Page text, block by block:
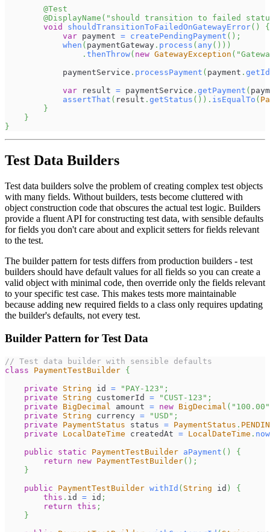
@Test
@DisplayName ( "should transition to failed
void
shouldTransitionToFailedOnGatewayError( )
{
var payment = createPendingPayment ( ) ;
when ( paymentGateway . process ( any( ) ) )
. thenThrow( new GatewayException (
            paymentService
. processPayment ( payment . getId
var result = paymentService . getPayment (
assertThat ( result . getStatus ( ) ) . isEqualTo (
}
}
}
Test Data Builders
Test data builders solve the problem of creating complex test objects
with many fields. Without builders, tests become cluttered with
object construction code that obscures the actual test logic. Builders
provide a fluent API for constructing test data, with sensible defaults
for fields you don't care about and explicit setters for fields relevant
to the test.
The builder pattern for tests differs from production builders - test
builders should have default values for all fields so you can create a
valid object with minimal code, then override only the fields relevant
to your specific test case. This makes tests more maintainable
because adding new required fields to a class only requires updating
the builder's defaults, not every test.
Builder Pattern for Test Data
// Test data builder with sensible defaults
class
PaymentTestBuilder {
private
String id = "PAY-123" ;
private
String customerId = "CUST-123" ;
private
BigDecimal amount = new BigDecimal ( "100.00"
private
String currency = "USD" ;
private
PaymentStatus status = PaymentStatus .
private
LocalDateTime createdAt = LocalDateTime . now
public
static PaymentTestBuilder aPayment ( )
{
return
new PaymentTestBuilder( ) ;
}
public
PaymentTestBuilder withId ( String id )
{
this . id = id ;
return this ;
}